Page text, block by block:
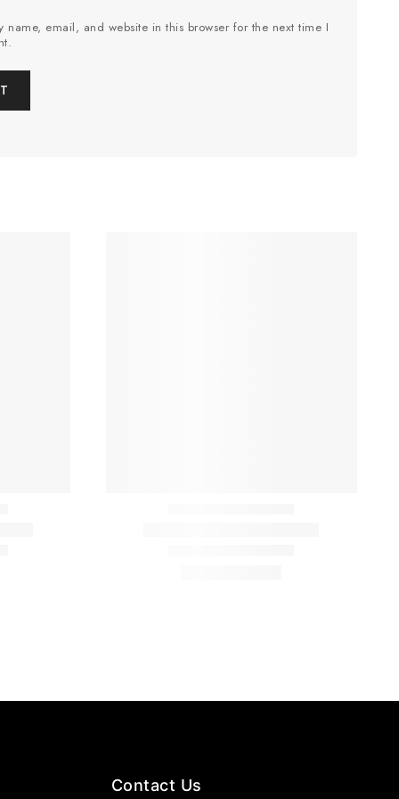
name, email, and website in this browser for the next time I
Contact Us